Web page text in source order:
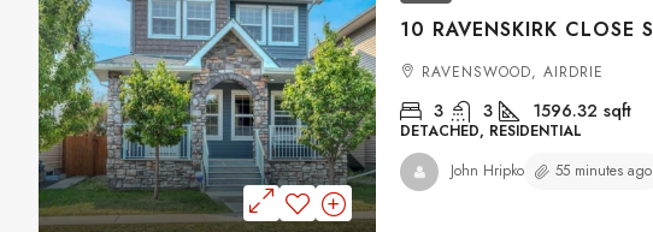
RAVENSWOOD, AIRDRIE
3 3 1596.32 sqft
DETACHED, RESIDENTIAL
John Hripko 55 minutes ago